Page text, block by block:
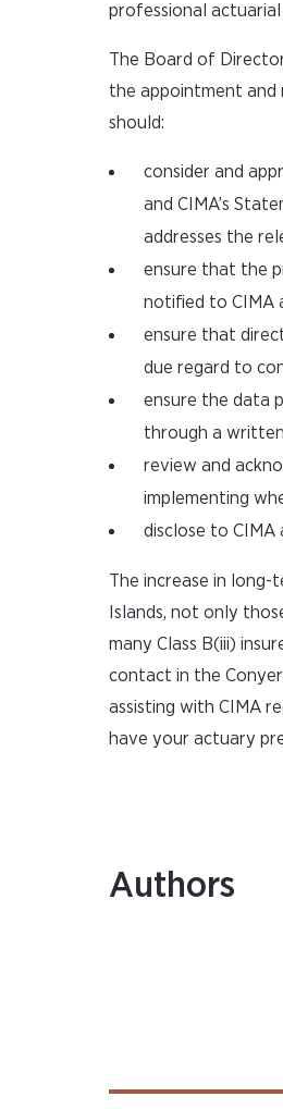
professional
The Board of
the appointment and
should:
consider and
and CIMA’s
addresses the
ensure that the
notified to CIMA
ensure that
due regard to
ensure the data
through a
review and
implementing
disclose to
The increase in long-
Islands, not only
many Class B(iii)
contact in the
assisting with CIMA
have your actuary
Authors